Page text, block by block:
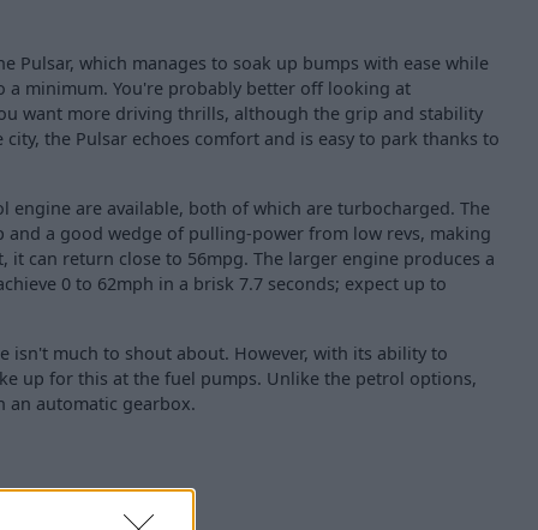
Pulsar, which manages to soak up bumps with ease while
a minimum. You're probably better off looking at
want more driving thrills, although the grip and stability
the Pulsar echoes comfort and is easy to park thanks to
engine are available, both of which are turbocharged. The
and a good wedge of pulling-power from low revs, making
it can return close to 56mpg. The larger engine produces a
0 to 62mph in a brisk 7.7 seconds; expect up to
isn't much to shout about. However, with its ability to
up for this at the fuel pumps. Unlike the petrol options,
an automatic gearbox.